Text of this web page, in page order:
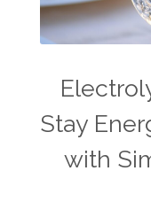
Stay
with